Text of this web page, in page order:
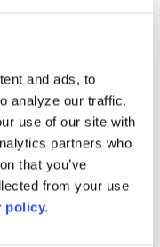
and ads, to
analyze our traffic.
use of our site with
partners who
that you’ve
from your use
policy.
Spring 2026
College Leaders